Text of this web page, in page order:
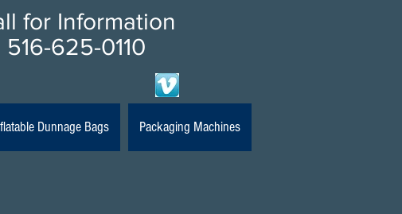
for Information
516-625-0110
Dunnage Bags Packaging Machines